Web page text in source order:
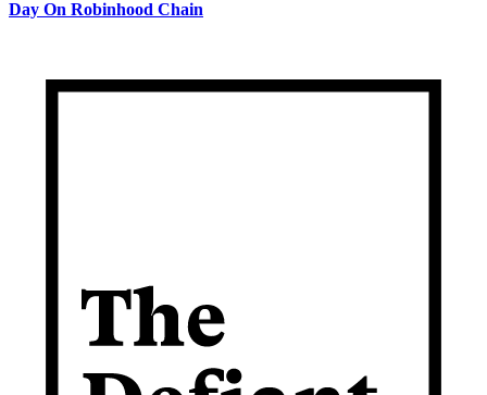
Day On Robinhood Chain